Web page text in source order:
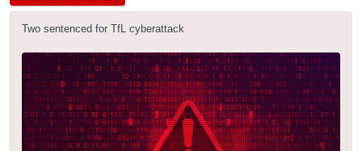
Two sentenced for TfL cyberattack